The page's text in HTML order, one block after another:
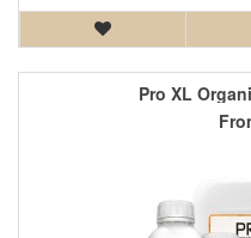
Pro XL